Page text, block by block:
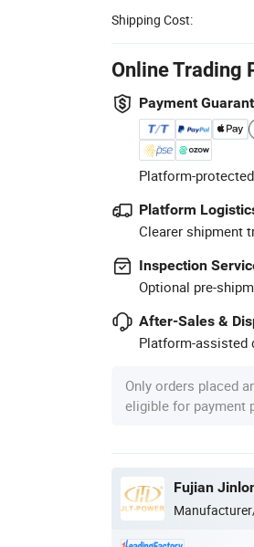
Shipping Cost:
Online Trading
Payment
Platform-
Platform
Clearer shipment
Inspection
Optional pre-
After-Sales &
Platform-assisted
Only orders placed
eligible for payment